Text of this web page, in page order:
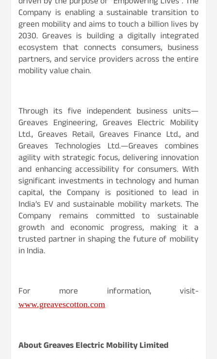
Company is enabling a sustainable transition to
green mobility and aims to touch a billion lives by
2030. Greaves is building a digitally integrated
ecosystem that connects consumers, business
partners, and service providers across the entire
mobility value chain.
Through its five independent business units—
Greaves Engineering, Greaves Electric Mobility
Ltd., Greaves Retail, Greaves Finance Ltd., and
Greaves Technologies Ltd.—Greaves combines
agility with strategic focus, delivering innovation
and enhancing accessibility for consumers. With
significant investments in technology and human
capital, the Company is positioned to lead in
India’s EV and sustainable mobility markets. The
Company remains committed to sustainable
growth and economic progress, making it a
trusted partner in shaping the future of mobility
in India.
For more information, visit-
www.greavescotton.com
About Greaves Electric Mobility Limited